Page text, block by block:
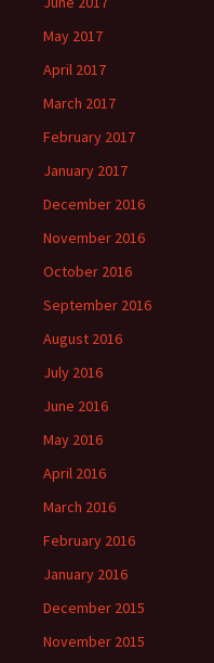
May 2017
April 2017
March 2017
February 2017
January 2017
December 2016
November 2016
October 2016
September 2016
August 2016
July 2016
June 2016
May 2016
April 2016
March 2016
February 2016
January 2016
December 2015
November 2015